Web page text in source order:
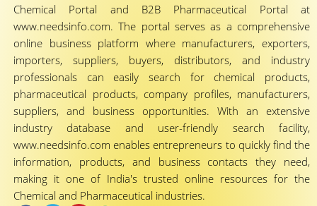
Chemical Portal and B2B Pharmaceutical Portal at
www.needsinfo.com. The portal serves as a comprehensive
online business platform where manufacturers, exporters,
importers, suppliers, buyers, distributors, and industry
professionals can easily search for chemical products,
pharmaceutical products, company profiles, manufacturers,
suppliers, and business opportunities. With an extensive
industry database and user-friendly search facility,
www.needsinfo.com enables entrepreneurs to quickly find the
information, products, and business contacts they need,
making it one of India's trusted online resources for the
Chemical and Pharmaceutical industries.